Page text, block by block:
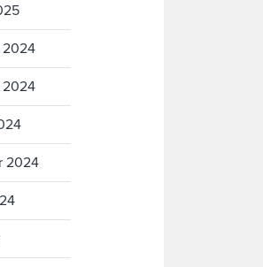
2024
2024
2024